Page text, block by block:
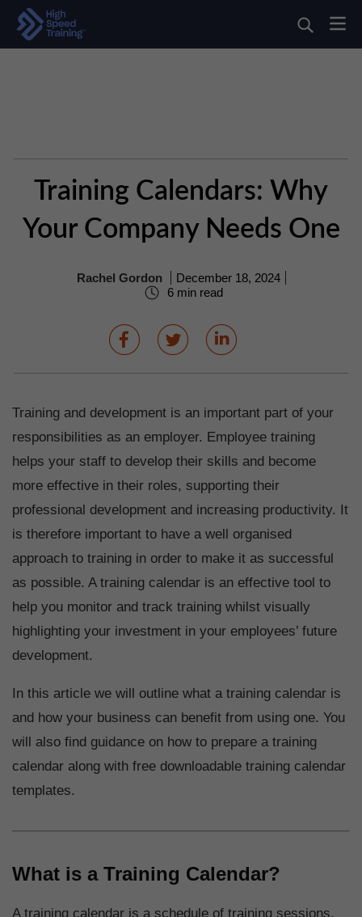
Training Calendars: Why
Your Company Needs One
Rachel Gordon
December 18, 2024
6 min read
Training and development is an important part of your
responsibilities as an employer. Employee training
helps your staff to develop their skills and become
more effective in their roles, supporting their
professional development and increasing productivity. It
is therefore important to have a well organised
approach to training in order to make it as successful
as possible. A training calendar is an effective tool to
help you monitor and track training whilst visually
highlighting your investment in your employees’ future
development.
In this article we will outline what a training calendar is
and how your business can benefit from using one. You
will also find guidance on how to prepare a training
calendar along with free downloadable training calendar
templates.
What is a Training Calendar?
A training calendar is a schedule of training sessions,